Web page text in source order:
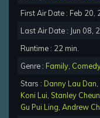
First Air Date : Feb 20,
Last Air Date : Jun 08,
Runtime : 22 min.
Genre : Family
Stars : Danny Lau Dan
Koni Lui Stanley
Gu Pui Ling Andrew